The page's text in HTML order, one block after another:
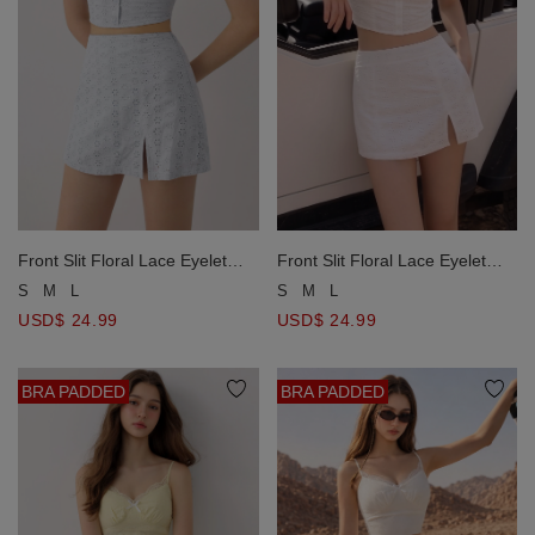
Front Slit Floral Lace Eyelet
Embroidered A Line Skort
S M L
USD$ 24.99
Front Slit Floral Lace Eyelet
Embroidered A Line Skort
S M L
USD$ 24.99
BRA PADDED BRA PADDED